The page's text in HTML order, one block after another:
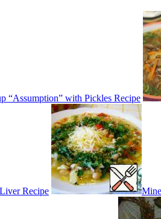
“Assumption” with Pickles Recipe
Recipe